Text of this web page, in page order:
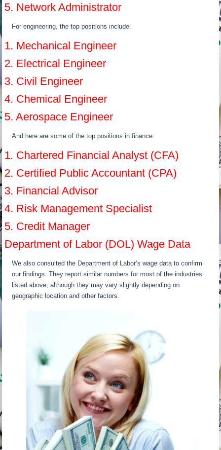
5. Network Administrator
For engineering, the top positions include:
1. Mechanical Engineer
2. Electrical Engineer
3. Civil Engineer
4. Chemical Engineer
5. Aerospace Engineer
And here are some of the top positions in finance:
1. Chartered Financial Analyst (CFA)
2. Certified Public Accountant (CPA)
3. Financial Advisor
4. Risk Management Specialist
5. Credit Manager
Department of Labor (DOL) Wage Data
We also consulted the Department of Labor’s wage data to confirm
our findings. They report similar numbers for most of the industries
listed above, although they may vary slightly depending on
geographic location and other factors.